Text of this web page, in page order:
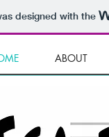
designed with the
ABOUT